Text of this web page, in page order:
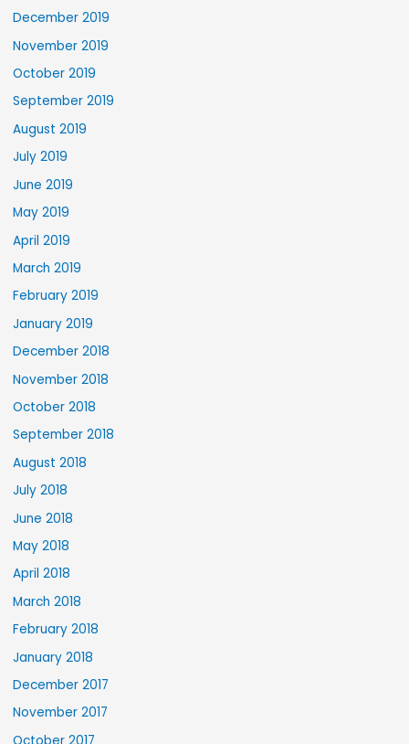
December 2019
November 2019
October 2019
September 2019
August 2019
July 2019
June 2019
May 2019
April 2019
March 2019
February 2019
January 2019
December 2018
November 2018
October 2018
September 2018
August 2018
July 2018
June 2018
May 2018
April 2018
March 2018
February 2018
January 2018
December 2017
November 2017